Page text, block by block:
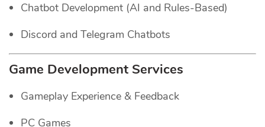
Chatbot Development (AI and Rules-Based)
Discord and Telegram Chatbots
Game Development Services
Gameplay Experience & Feedback
PC Games